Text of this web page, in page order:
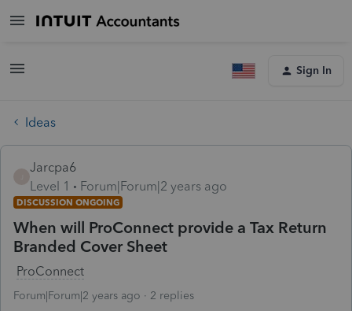
Sign In
Ideas
Jarcpa6
Level 1
Forum|Forum|2 years ago
DISCUSSION ONGOING
When will ProConnect provide a Tax Return
Branded Cover Sheet
ProConnect
Forum|Forum|2 years ago 2 replies